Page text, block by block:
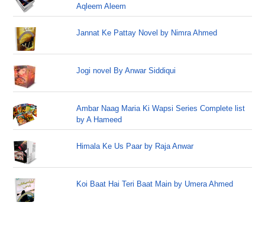
Aqleem Aleem
Jannat Ke Pattay Novel by Nimra Ahmed
Jogi novel By Anwar Siddiqui
Ambar Naag Maria Ki Wapsi Series Complete list
by A Hameed
Himala Ke Us Paar by Raja Anwar
Koi Baat Hai Teri Baat Main by Umera Ahmed